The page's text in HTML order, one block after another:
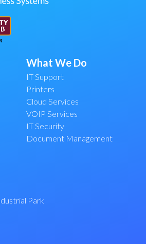
What We Do
IT Support
Printers
Cloud Services
VOIP Services
IT Security
Document Management
Park